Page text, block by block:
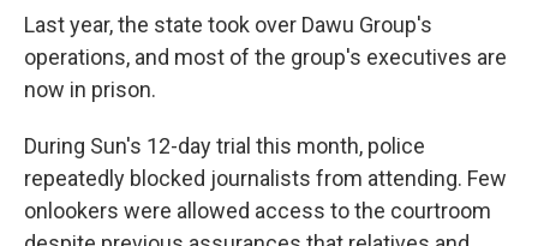
Last year, the state took over Dawu Group's
operations, and most of the group's executives are
now in prison.
During Sun's 12-day trial this month, police
repeatedly blocked journalists from attending. Few
onlookers were allowed access to the courtroom